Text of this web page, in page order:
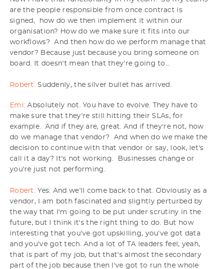
are the people responsible from once contract is
signed, how do we then implement it within our
organisation? How do we make sure it fits into our
workflows? And then how do we perform manage that
vendor? Because just because you bring someone on
board. It doesn't mean that they're going to...
Robert:Suddenly, the silver bullet has arrived.
Emi:Absolutely not. You have to evolve. They have to
make sure that they're still hitting their SLAs, for
example. And if they are, great. And if they're not, how
do we manage that vendor? And when do we make the
decision to continue with that vendor or say, look, let's
call it a day? It's not working. Businesses change or
you're just not performing.
Robert: Yes. And we'll come back to that. Obviously as a
vendor, I am both fascinated and slightly perturbed by
the way that I'm going to be put under scrutiny in the
future, but I think it's the right thing to do. But how
interesting that you've got upskilling, you've got data
and you've got tech. And a lot of TA leaders feel, yeah,
that is part of my job, but that's almost the secondary
part of the job because then I've got to run the whole